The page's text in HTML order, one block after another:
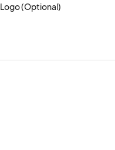
Logo (Optional)